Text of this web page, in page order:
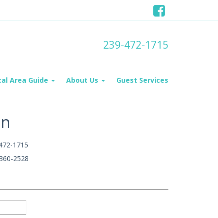
239-472-1715
Area Guide About Us Guest Services
1715
2528